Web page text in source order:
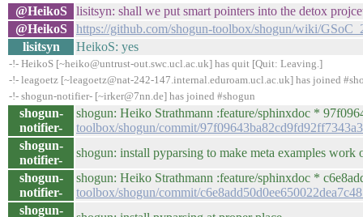
@HeikoS
lisitsyn: shall we put smart pointers into the detox
@HeikoS
https://github.com/shogun-toolbox/shogun/wiki/
lisitsyn
HeikoS: yes
-!- HeikoS [~heiko@untrust-out.swc.ucl.ac.uk] has quit [Quit: Leaving.]
-!- leagoetz [~leagoetz@nat-242-147.internal.eduroam.ucl.ac.uk] has joined
-!- shogun-notifier- [~irker@7nn.de] has joined #shogun
shogun-
notifier-
shogun: Heiko Strathmann :feature/sphinxdoc *
toolbox/shogun/commit/
shogun-
notifier-
shogun: install pyparsing to make meta examples work
shogun-
notifier-
shogun: Heiko Strathmann :feature/sphinxdoc *
toolbox/shogun/commit/
shogun-